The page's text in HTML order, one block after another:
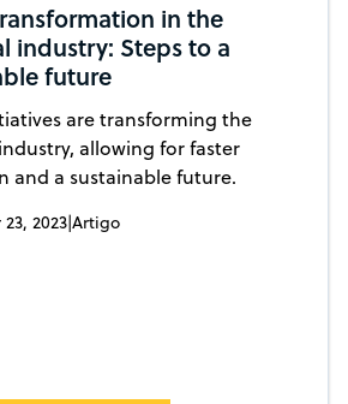
in the
industry: Steps to a
future
are transforming the
allowing for faster
and a sustainable future.
2023|Artigo